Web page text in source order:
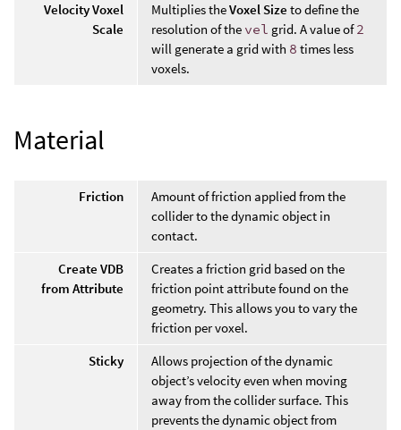
Velocity Voxel
Scale
Multiplies theVoxel Size to define the
resolution of the vel grid. A value of2
will generate a grid with 8 times less
voxels.
Material
Friction
Amount of friction applied from the
collider to the dynamic object in
contact.
Create VDB
from Attribute
Creates a friction grid based on the
friction point attribute found on the
geometry. This allows you to vary the
friction per voxel.
Sticky
Allows projection of the dynamic
object’s velocity even when moving
away from the collider surface. This
prevents the dynamic object from